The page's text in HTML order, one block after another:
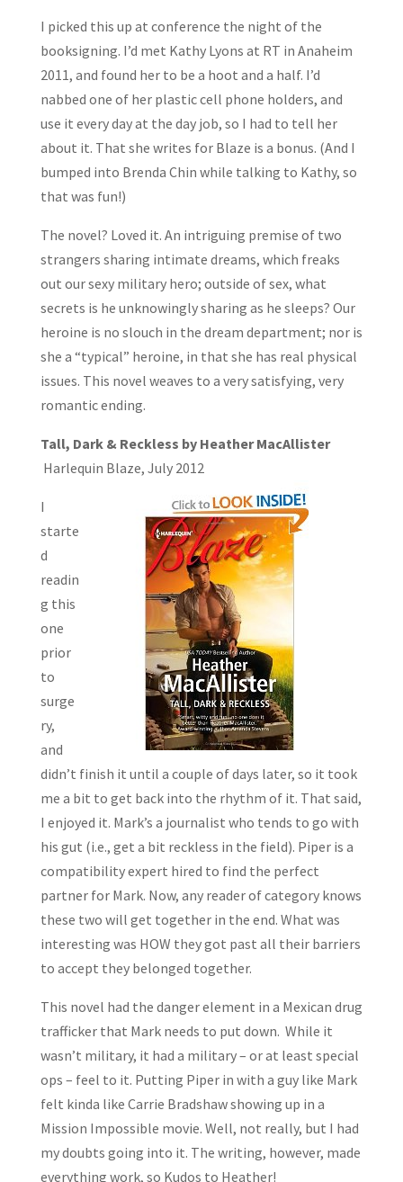
I picked this up at conference the night of the
booksigning. I’d met Kathy Lyons at RT in Anaheim
2011, and found her to be a hoot and a half. I’d
nabbed one of her plastic cell phone holders, and
use it every day at the day job, so I had to tell her
about it. That she writes for Blaze is a bonus. (And I
bumped into Brenda Chin while talking to Kathy, so
that was fun!)
The novel? Loved it. An intriguing premise of two
strangers sharing intimate dreams, which freaks
out our sexy military hero; outside of sex, what
secrets is he unknowingly sharing as he sleeps? Our
heroine is no slouch in the dream department; nor is
she a “typical” heroine, in that she has real physical
issues. This novel weaves to a very satisfying, very
romantic ending.
Tall, Dark & Reckless by Heather MacAllister
Harlequin Blaze, July 2012
I
starte
d
readin
g this
one
prior
to
surge
ry,
and
didn’t finish it until a couple of days later, so it took
me a bit to get back into the rhythm of it. That said,
I enjoyed it. Mark’s a journalist who tends to go with
his gut (i.e., get a bit reckless in the field). Piper is a
compatibility expert hired to find the perfect
partner for Mark. Now, any reader of category knows
these two will get together in the end. What was
interesting was HOW they got past all their barriers
to accept they belonged together.
This novel had the danger element in a Mexican drug
trafficker that Mark needs to put down. While it
wasn’t military, it had a military – or at least special
ops – feel to it. Putting Piper in with a guy like Mark
felt kinda like Carrie Bradshaw showing up in a
Mission Impossible movie. Well, not really, but I had
my doubts going into it. The writing, however, made
everything work, so Kudos to Heather!